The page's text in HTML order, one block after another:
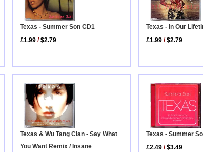
Texas - Summer Son CD1
£1.99 /$2.79
Texas - In Our
£1.99 /$2.79
Texas & Wu Tang Clan - Say What
You Want Remix / Insane
Texas - Summer
£2.49 /$3.49